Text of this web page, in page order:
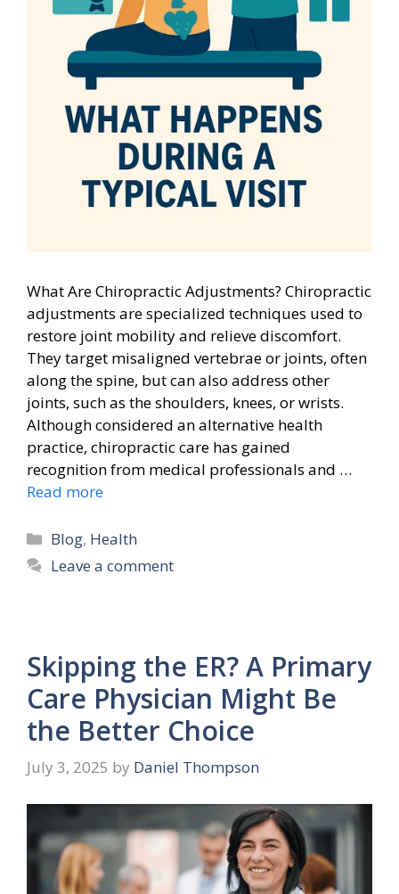
What Are Chiropractic Adjustments? Chiropractic
adjustments are specialized techniques used to
restore joint mobility and relieve discomfort.
They target misaligned vertebrae or joints, often
along the spine, but can also address other
joints, such as the shoulders, knees, or wrists.
Although considered an alternative health
practice, chiropractic care has gained
recognition from medical professionals and …
Read more
Categories
Blog, Health
Leave a comment
Skipping the ER? A Primary
Care Physician Might Be
the Better Choice
July 3, 2025 by Daniel Thompson